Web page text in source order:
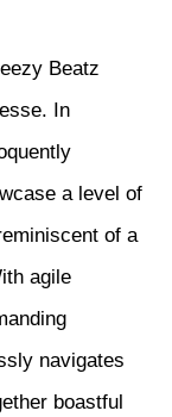
Beatz
In
a level of
of a
agile
navigates
boastful